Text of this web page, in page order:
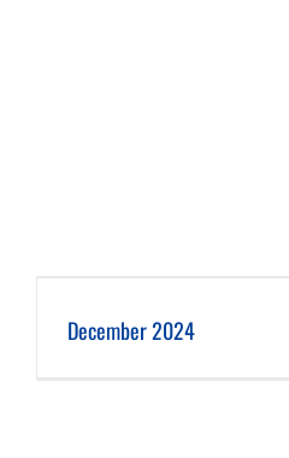
December 2024